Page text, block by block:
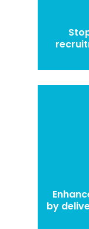
by